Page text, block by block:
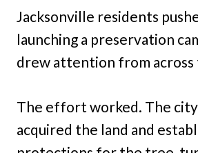
Jacksonville residents
launching a preservation
drew attention from across
The effort worked. The
acquired the land and